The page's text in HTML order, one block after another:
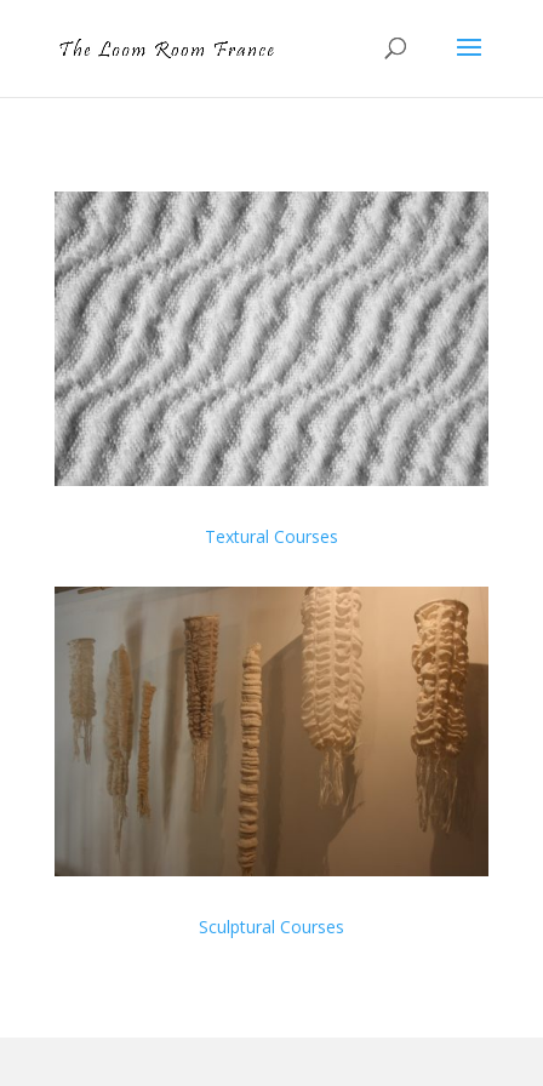
Textural Courses
Sculptural Courses